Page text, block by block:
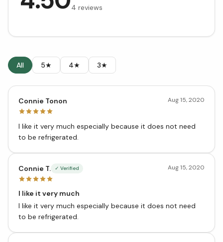
4 reviews
All 5★ 4★ 3★
Connie Tonon Aug 15, 2020
I like it very much especially because it does not need
to be refrigerated.
Connie T. ✓ Verified Aug 15, 2020
I like it very much
I like it very much especially because it does not need
to be refrigerated.